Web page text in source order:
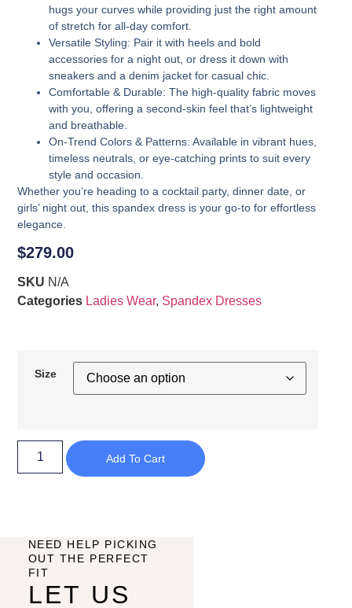
hugs your curves while providing just the right amount
of stretch for all-day comfort.
Versatile Styling: Pair it with heels and bold
accessories for a night out, or dress it down with
sneakers and a denim jacket for casual chic.
Comfortable & Durable: The high-quality fabric moves
with you, offering a second-skin feel that’s lightweight
and breathable.
On-Trend Colors & Patterns: Available in vibrant hues,
timeless neutrals, or eye-catching prints to suit every
style and occasion.
Whether you’re heading to a cocktail party, dinner date, or
girls’ night out, this spandex dress is your go-to for effortless
elegance.
$279.00
SKU N/A
Categories Ladies Wear, Spandex Dresses
Size
Add To Cart
NEED HELP PICKING
OUT THE PERFECT
FIT
LET US